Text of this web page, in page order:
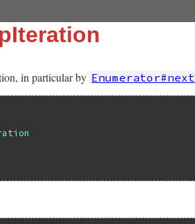
in particular by Enumerator#next